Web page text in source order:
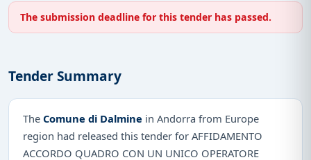
The submission deadline for this tender has passed.
Tender Summary
The Comune di Dalmine in Andorra from Europe
region had released this tender for AFFIDAMENTO
ACCORDO QUADRO CON UN UNICO OPERATORE